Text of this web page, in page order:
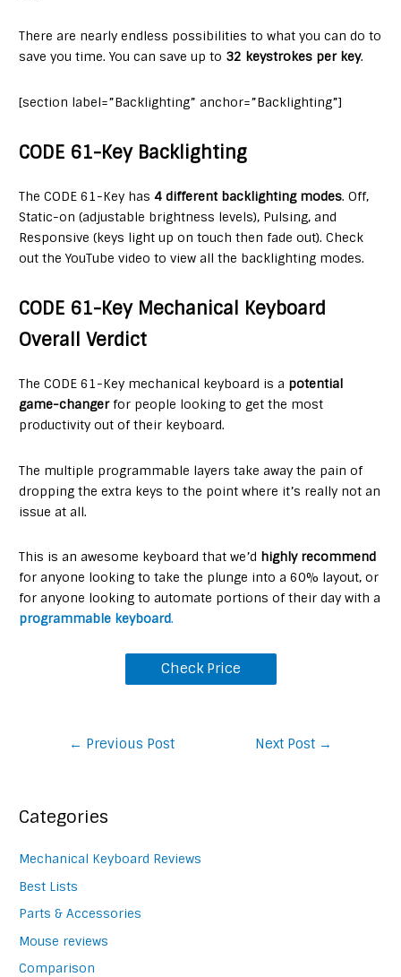
There are nearly endless possibilities to what you can do to
save you time. You can save up to 32 keystrokes per key.
[section label=”Backlighting” anchor=”Backlighting”]
CODE 61-Key Backlighting
The CODE 61-Key has4 different backlighting modes. Off,
Static-on (adjustable brightness levels), Pulsing, and
Responsive (keys light up on touch then fade out). Check
out the YouTube video to view all the backlighting modes.
CODE 61-Key Mechanical Keyboard
Overall Verdict
The CODE 61-Key mechanical keyboard is a potential
game-changer for people looking to get the most
productivity out of their keyboard.
The multiple programmable layers take away the pain of
dropping the extra keys to the point where it’s really not an
issue at all.
This is an awesome keyboard that we’d highly recommend
for anyone looking to take the plunge into a 60% layout, or
for anyone looking to automate portions of their day with a
programmable keyboard.
Check Price
Post
← Previous Post Next Post →
Categories
Mechanical Keyboard Reviews
Best Lists
Parts & Accessories
Mouse reviews
Comparison